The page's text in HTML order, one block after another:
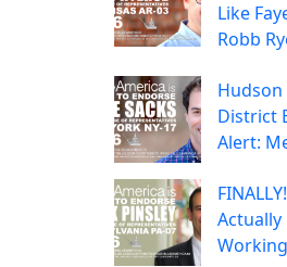
Like
Robb
Hudson
District
Alert:
Actually